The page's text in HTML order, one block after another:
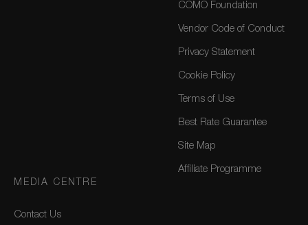
COMO Foundation
Vendor Code of Conduct
Privacy Statement
Cookie Policy
Terms of Use
Best Rate Guarantee
Site Map
Affiliate Programme
MEDIA CENTRE
Contact Us